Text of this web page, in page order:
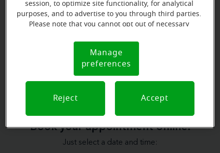
View map
Book your appointment online.
Just select a date and time:
session, to optimize site functionality, for analytical
purposes, and to advertise to you through third parties.
Please note that you cannot opt out of necessary
Notice (link here below). If you are using an opt-out
preference signal, we will honor that signal.
Notice
Manage
preferences
Reject Accept